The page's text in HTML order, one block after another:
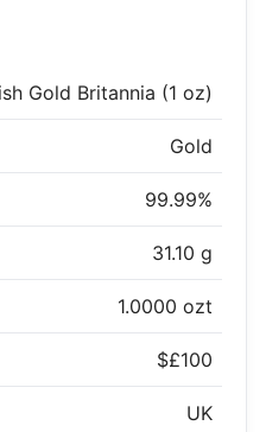
Gold Britannia (1 oz)
Gold
99.99%
31.10 g
1.0000 ozt
$£100
UK